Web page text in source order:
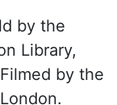
by the
Library,
by the